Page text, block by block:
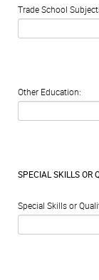
Trade School
Other Education:
SPECIAL SKILLS OR
Special Skills or